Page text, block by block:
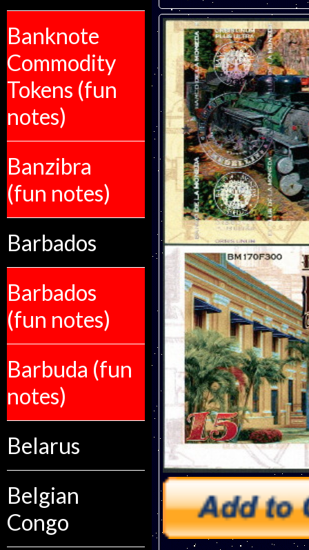
Banknote
Commodity
Tokens (fun
notes)
Banzibra
(fun notes)
Barbados
Barbados
(fun notes)
Barbuda (fun
notes)
Belarus
Belgian
Congo